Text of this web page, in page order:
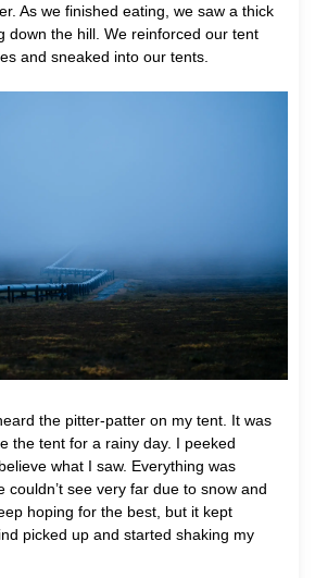
As we finished eating, we saw a thick
down the hill. We reinforced our tent
and sneaked into our tents.
the pitter-patter on my tent. It was
the tent for a rainy day. I peeked
what I saw. Everything was
couldn’t see very far due to snow and
hoping for the best, but it kept
picked up and started shaking my